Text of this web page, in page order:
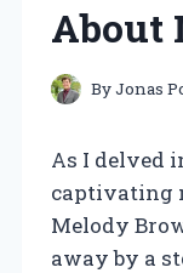
About
ByJonas
As I delved
captivating
Melody
away by a